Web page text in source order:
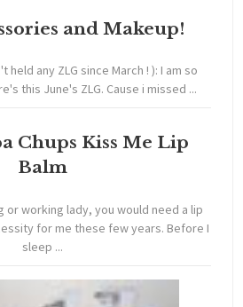
and Makeup!
held any ZLG since March ! ): I am so
this June's ZLG. Cause i missed ...
Chups Kiss Me Lip
Balm
or working lady, you would need a lip
for me these few years. Before I
sleep ...